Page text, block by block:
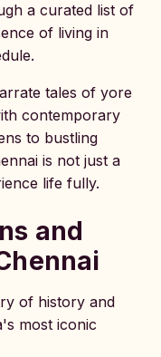
a curated list of
of living in
tales of yore
contemporary
to bustling
is not just a
life fully.
and
of history and
most iconic